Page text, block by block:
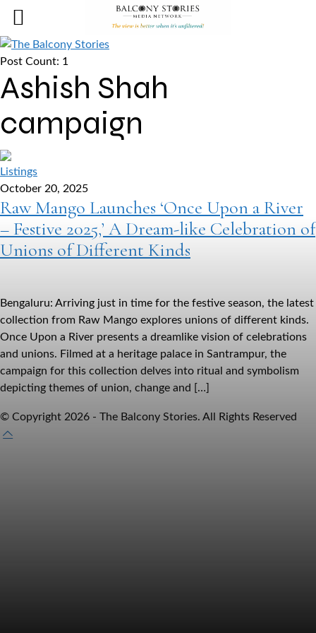
Post Count: 1
Ashish Shah
campaign
Listings
October 20, 2025
Raw Mango Launches ‘Once Upon a River
– Festive 2025,’ A Dream-like Celebration of
Unions of Different Kinds
Bengaluru: Arriving just in time for the festive season, the latest
collection from Raw Mango explores unions of different kinds.
Once Upon a River presents a dreamlike vision of celebrations
and unions. Filmed at a heritage palace in Santrampur, the
campaign for this collection delves into ritual and symbolism
depicting themes of union, change and […]
© Copyright 2026 - The Balcony Stories. All Rights Reserved